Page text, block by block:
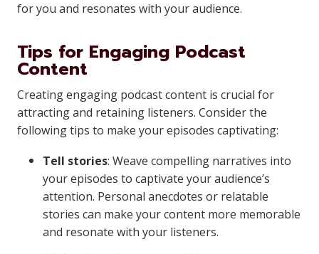
for you and resonates with your audience.
Tips for Engaging Podcast
Content
Creating engaging podcast content is crucial for
attracting and retaining listeners. Consider the
following tips to make your episodes captivating:
Tell stories: Weave compelling narratives into
your episodes to captivate your audience’s
attention. Personal anecdotes or relatable
stories can make your content more memorable
and resonate with your listeners.